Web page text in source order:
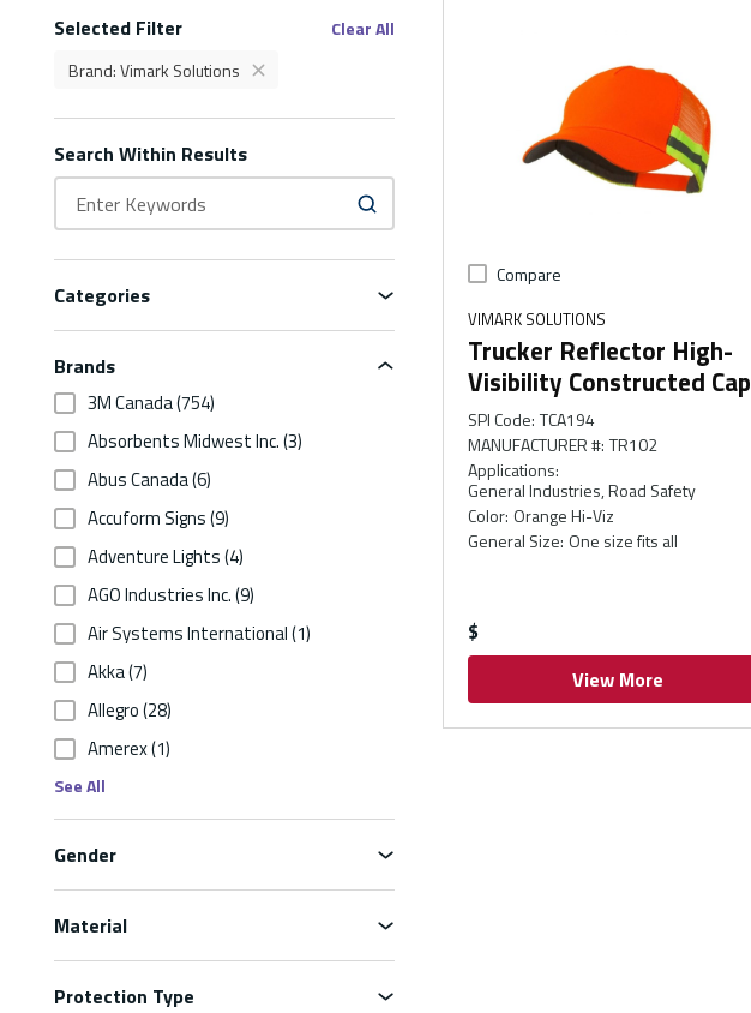
Selected Filter Clear AllFilters
Brand:Vimark Solutions delete
Search Within Results
Categories
Brands
3M Canada(754)
Absorbents Midwest Inc.(3)
Abus Canada(6)
Accuform Signs(9)
Adventure Lights(4)
AGO Industries Inc.(9)
Air Systems International(1)
Akka(7)
Allegro(28)
Amerex(1)
See All
Gender
Material
Protection Type
Compare
VIMARK SOLUTIONS
Trucker Reflector High-
Visibility Constructed Cap
SPI Code: TCA194
MANUFACTURER #: TR102
Applications:
General Industries, Road Safety
Color: Orange Hi-Viz
General Size: One size fits all
$
View More